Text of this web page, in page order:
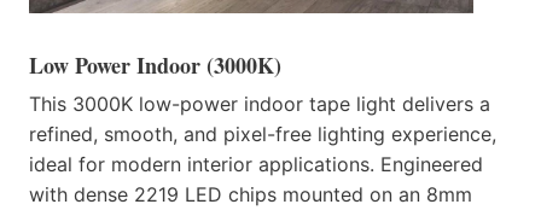
Low Power Indoor (3000K)
This 3000K low-power indoor tape light delivers a
refined, smooth, and pixel-free lighting experience,
ideal for modern interior applications. Engineered
with dense 2219 LED chips mounted on an 8mm